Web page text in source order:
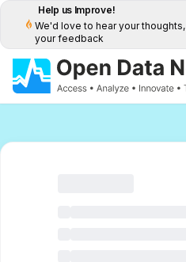
Help us Improve!
We'd love to hear your thoughts,
your feedback